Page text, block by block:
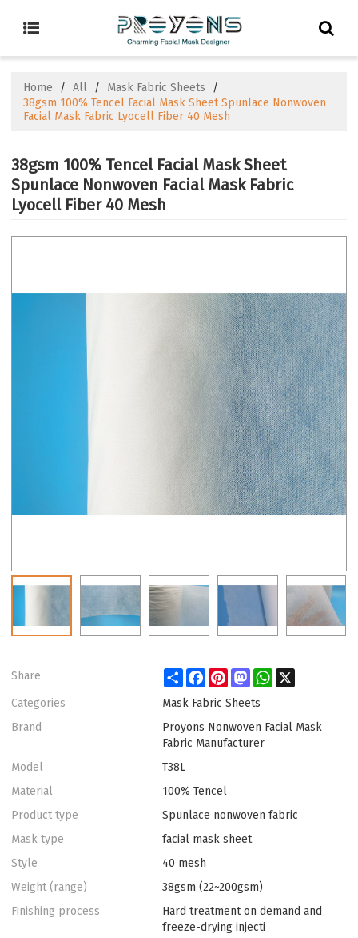
Home / All / Mask Fabric Sheets
/
38gsm 100% Tencel Facial Mask Sheet Spunlace Nonwoven
Facial Mask Fabric Lyocell Fiber 40 Mesh
38gsm 100% Tencel Facial Mask Sheet
Spunlace Nonwoven Facial Mask Fabric
Lyocell Fiber 40 Mesh
Share ShareFacebook
PinterestMastodonWhatsApp
Categories
Mask Fabric Sheets
Brand
Proyons Nonwoven Facial Mask
Fabric Manufacturer
Model
T38L
Material
100% Tencel
Product type
Spunlace nonwoven fabric
Mask type
facial mask sheet
Style
40 mesh
Weight (range)
38gsm (22~200gsm)
Finishing process
Hard treatment on demand and
freeze-drying injecti